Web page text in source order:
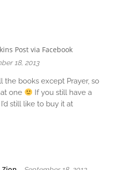
Post via Facebook
18, 2013
the books except Prayer, so
one
If you still have a
still like to buy it at